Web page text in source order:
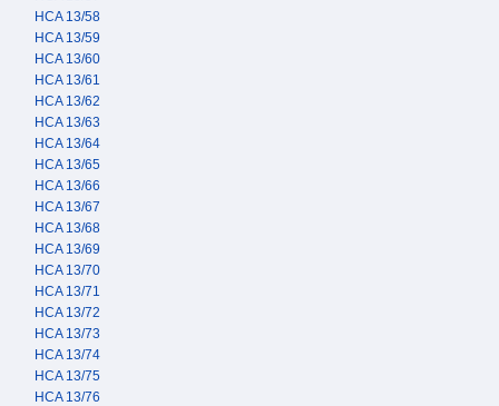
HCA 13/58
HCA 13/59
HCA 13/60
HCA 13/61
HCA 13/62
HCA 13/63
HCA 13/64
HCA 13/65
HCA 13/66
HCA 13/67
HCA 13/68
HCA 13/69
HCA 13/70
HCA 13/71
HCA 13/72
HCA 13/73
HCA 13/74
HCA 13/75
HCA 13/76